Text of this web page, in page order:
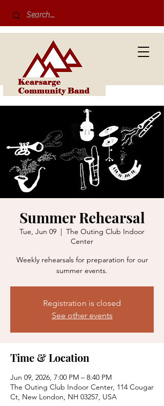
Summer Rehearsal
Tue, Jun 09
  |
The Outing Club Indoor
Center
Weekly rehearsals for preparation for our
summer events.
Registration is closed
See other events
Time & Location
Jun 09, 2026, 7:00 PM – 8:40 PM
The Outing Club Indoor Center, 114 Cougar
Ct, New London, NH 03257, USA